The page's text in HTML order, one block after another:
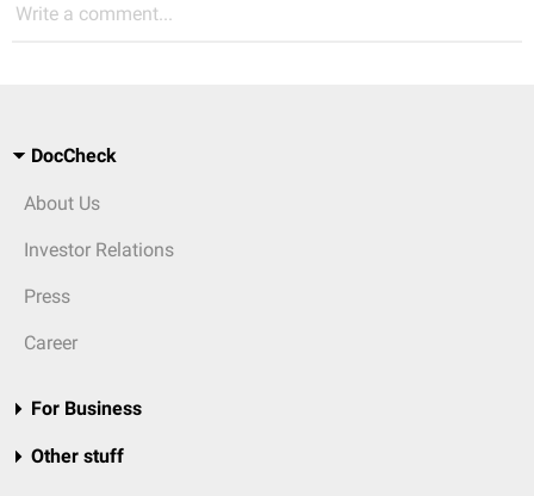
Write a comment...
DocCheck
About Us
Investor Relations
Press
Career
For Business
Other stuff